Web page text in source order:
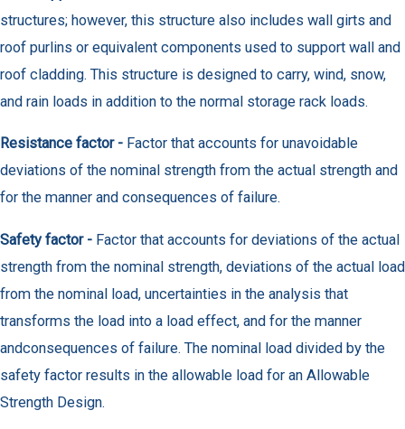
structures; however, this structure also includes wall girts and
roof purlins or equivalent components used to support wall and
roof cladding. This structure is designed to carry, wind, snow,
and rain loads in addition to the normal storage rack loads.
Resistance factor - Factor that accounts for unavoidable
deviations of the nominal strength from the actual strength and
for the manner and consequences of failure.
Safety factor - Factor that accounts for deviations of the actual
strength from the nominal strength, deviations of the actual load
from the nominal load, uncertainties in the analysis that
transforms the load into a load effect, and for the manner
andconsequences of failure. The nominal load divided by the
safety factor results in the allowable load for an Allowable
Strength Design.